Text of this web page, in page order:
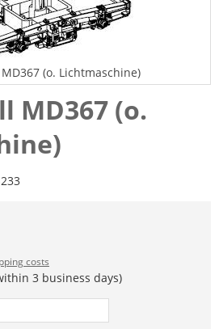
(o. Lichtmaschine)
MD367 (o.
costs
3 business days)